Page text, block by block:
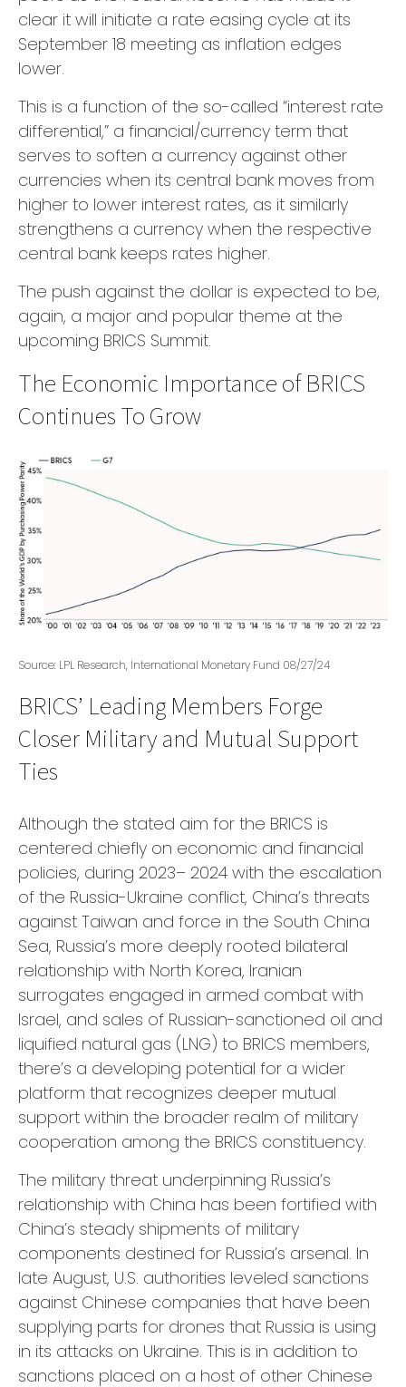
clear it will initiate a rate easing cycle at its
September 18 meeting as inflation edges
lower.
This is a function of the so-called “interest rate
differential,” a financial/currency term that
serves to soften a currency against other
currencies when its central bank moves from
higher to lower interest rates, as it similarly
strengthens a currency when the respective
central bank keeps rates higher.
The push against the dollar is expected to be,
again, a major and popular theme at the
upcoming BRICS Summit.
The Economic Importance of BRICS
Continues To Grow
Source: LPL Research, International Monetary Fund 08/27/24
BRICS’ Leading Members Forge
Closer Military and Mutual Support
Ties
Although the stated aim for the BRICS is
centered chiefly on economic and financial
policies, during 2023– 2024 with the escalation
of the Russia-Ukraine conflict, China’s threats
against Taiwan and force in the South China
Sea, Russia’s more deeply rooted bilateral
relationship with North Korea, Iranian
surrogates engaged in armed combat with
Israel, and sales of Russian-sanctioned oil and
liquified natural gas (LNG) to BRICS members,
there’s a developing potential for a wider
platform that recognizes deeper mutual
support within the broader realm of military
cooperation among the BRICS constituency.
The military threat underpinning Russia’s
relationship with China has been fortified with
China’s steady shipments of military
components destined for Russia’s arsenal. In
late August, U.S. authorities leveled sanctions
against Chinese companies that have been
supplying parts for drones that Russia is using
in its attacks on Ukraine. This is in addition to
sanctions placed on a host of other Chinese